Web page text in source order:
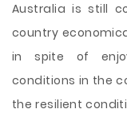
Australia is still
country
in spite of
conditions in the
the resilient